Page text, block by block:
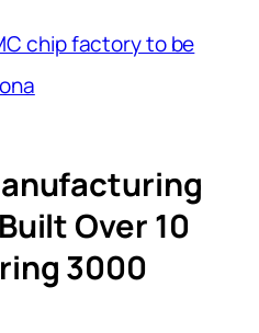
chip factory to be
Over 10
3000